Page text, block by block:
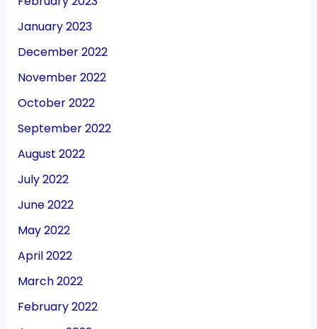
November 2022
October 2022
September 2022
August 2022
July 2022
June 2022
May 2022
April 2022
March 2022
February 2022
January 2022
December 2021
November 2021